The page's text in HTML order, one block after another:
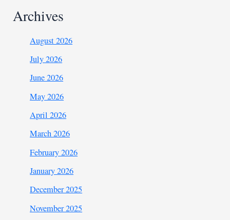
Archives
August 2026
July 2026
June 2026
May 2026
April 2026
March 2026
February 2026
January 2026
December 2025
November 2025